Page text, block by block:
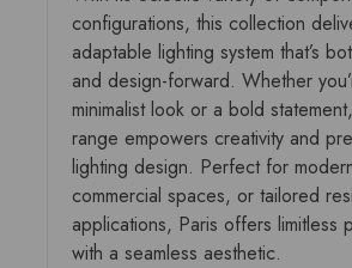
configurations, this collection
adaptable lighting system that’s
and design-forward. Whether
minimalist look or a bold
range empowers creativity and
lighting design. Perfect for
commercial spaces, or tailored
applications, Paris offers limitless
with a seamless aesthetic.